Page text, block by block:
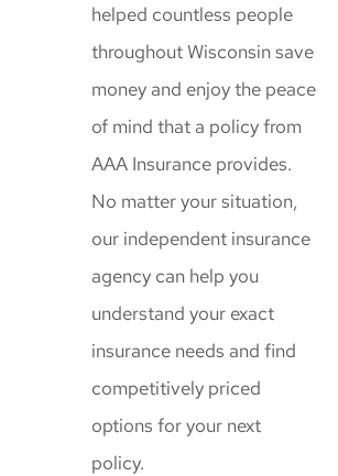
helped countless people
throughout Wisconsin save
money and enjoy the peace
of mind that a policy from
AAA Insurance provides.
No matter your situation,
our independent insurance
agency can help you
understand your exact
insurance needs and find
competitively priced
options for your next
policy.